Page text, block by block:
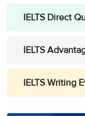
IELTS Direct
IELTS
IELTS Writing